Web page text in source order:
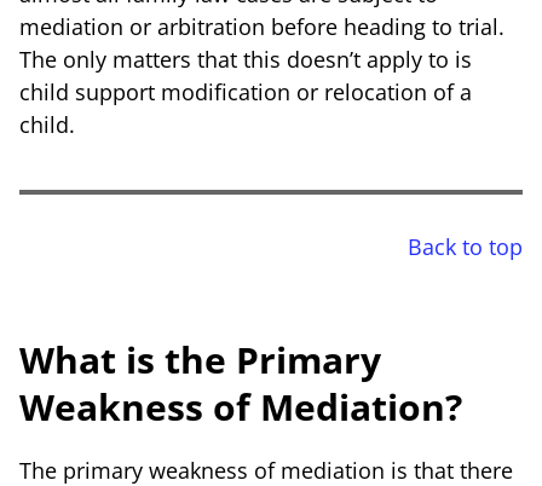
mediation or arbitration before heading to trial.
The only matters that this doesn’t apply to is
child support modification or relocation of a
child.
Back to top
What is the Primary
Weakness of Mediation?
The primary weakness of mediation is that there